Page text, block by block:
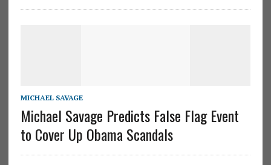
MICHAEL SAVAGE
Michael Savage Predicts False Flag Event
to Cover Up Obama Scandals